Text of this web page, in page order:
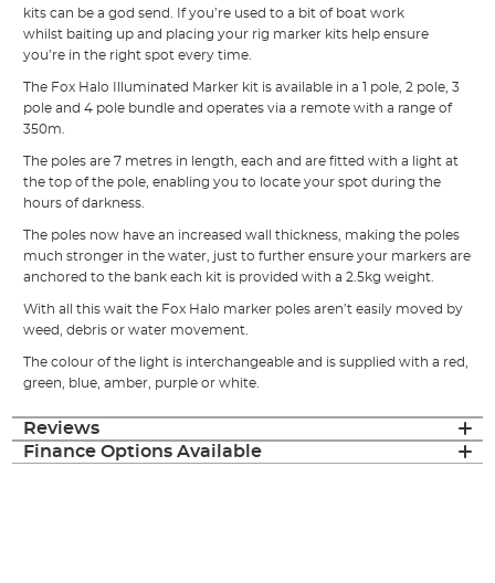
kits can be a god send. If you’re used to a bit of boat work
whilst baiting up and placing your rig marker kits help ensure
you’re in the right spot every time.
The Fox Halo Illuminated Marker kit is available in a 1 pole, 2 pole, 3
pole and 4 pole bundle and operates via a remote with a range of
350m.
The poles are 7 metres in length, each and are fitted with a light at
the top of the pole, enabling you to locate your spot during the
hours of darkness.
The poles now have an increased wall thickness, making the poles
much stronger in the water, just to further ensure your markers are
anchored to the bank each kit is provided with a 2.5kg weight.
With all this wait the Fox Halo marker poles aren’t easily moved by
weed, debris or water movement.
The colour of the light is interchangeable and is supplied with a red,
green, blue, amber, purple or white.
Reviews
Finance Options Available